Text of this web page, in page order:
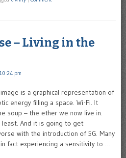
– Living in the
pm
is a graphical representation of
energy filling a space. Wi-Fi. It
soup – the ether we now live in.
And it is going to get
with the introduction of 5G. Many
fact experiencing a sensitivity to …